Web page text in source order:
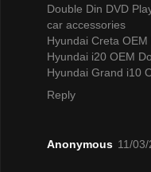
Double Din DVD
car accessories
Hyundai Creta
Hyundai i20 OEM
Hyundai Grand i10
Reply
Anonymous 11/